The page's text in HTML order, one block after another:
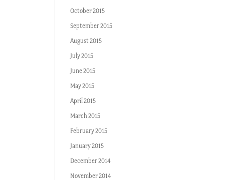
October 2015
September 2015
August 2015
July 2015
June 2015
May 2015
April 2015
March 2015
February 2015
January 2015
December 2014
November 2014